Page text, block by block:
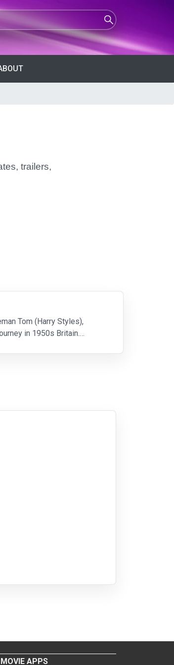
trailers,
Tom (Harry Styles),
in 1950s Britain.
APPS